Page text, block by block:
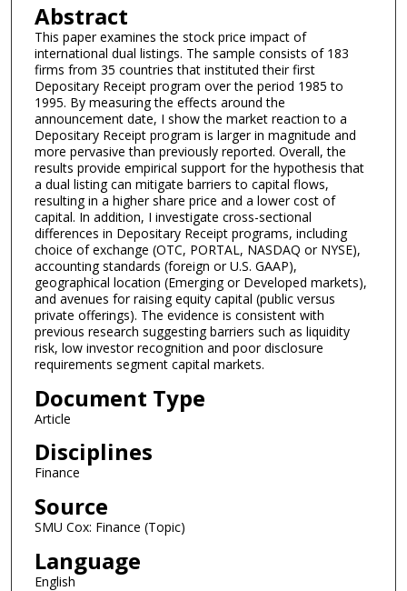
Abstract
This paper examines the stock price impact of
international dual listings. The sample consists of 183
firms from 35 countries that instituted their first
Depositary Receipt program over the period 1985 to
1995. By measuring the effects around the
announcement date, I show the market reaction to a
Depositary Receipt program is larger in magnitude and
more pervasive than previously reported. Overall, the
results provide empirical support for the hypothesis that
a dual listing can mitigate barriers to capital flows,
resulting in a higher share price and a lower cost of
capital. In addition, I investigate cross-sectional
differences in Depositary Receipt programs, including
choice of exchange (OTC, PORTAL, NASDAQ or NYSE),
accounting standards (foreign or U.S. GAAP),
geographical location (Emerging or Developed markets),
and avenues for raising equity capital (public versus
private offerings). The evidence is consistent with
previous research suggesting barriers such as liquidity
risk, low investor recognition and poor disclosure
requirements segment capital markets.
Document Type
Article
Disciplines
Finance
Source
SMU Cox: Finance (Topic)
Language
English